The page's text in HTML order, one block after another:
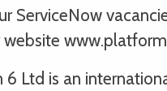
ServiceNow
website
6 Ltd is an